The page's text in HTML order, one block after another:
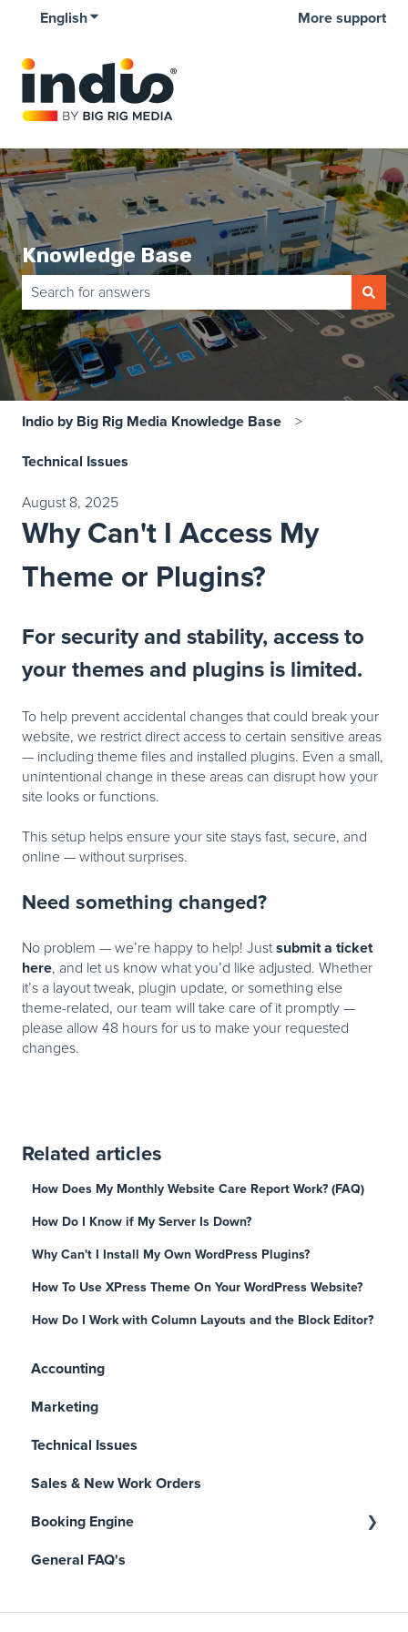
EnglishShow submenu for translations More support
Knowledge Base
There are no suggestions because the search field is
Indio by Big Rig Media Knowledge Base
Technical Issues
August 8, 2025
Why Can't I Access My
Theme or Plugins?
For security and stability, access to
your themes and plugins is limited.
To help prevent accidental changes that could break your
website, we restrict direct access to certain sensitive areas
— including theme files and installed plugins. Even a small,
unintentional change in these areas can disrupt how your
site looks or functions.
This setup helps ensure your site stays fast, secure, and
online — without surprises.
Need something changed?
No problem — we’re happy to help! Just submit a ticket
here, and let us know what you’d like adjusted. Whether
it’s a layout tweak, plugin update, or something else
theme-related, our team will take care of it promptly —
please allow 48 hours for us to make your requested
changes.
Related articles
How Does My Monthly Website Care Report Work? (FAQ)
How Do I Know if My Server Is Down?
Why Can't I Install My Own WordPress Plugins?
How To Use XPress Theme On Your WordPress Website?
How Do I Work with Column Layouts and the Block Editor?
Accounting
Marketing
Technical Issues
Sales & New Work Orders
Booking Engine
Manage Reservations
General FAQ's